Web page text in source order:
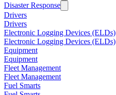
Disaster Response
Drivers
Drivers
Electronic Logging Devices (ELDs)
Electronic Logging Devices (ELDs)
Equipment
Equipment
Fleet Management
Fleet Management
Fuel Smarts